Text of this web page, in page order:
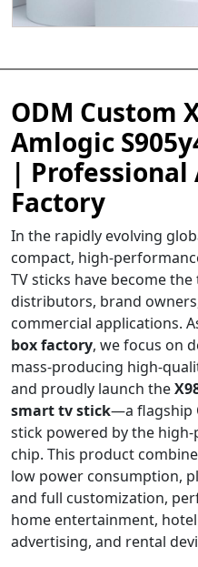
ODM Custom
Amlogic
| Professional
Factory
In the rapidly evolving
compact, high-
TV sticks have become
distributors, brand
commercial applications.
box factory, we focus on
mass-producing high-
and proudly launch the
smart tv stick—a flagship
stick powered by the
chip. This product
low power consumption,
and full customization,
home entertainment, hotel
advertising, and rental